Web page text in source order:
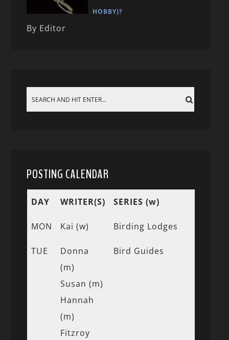
HOBBY)?
By Editor
POSTING CALENDAR
DAY WRITER(S) SERIES (w)
MON Kai (w) Birding Lodges
TUE
Donna
(m)
Susan (m)
Hannah
(m)
Fitzroy
Bird Guides